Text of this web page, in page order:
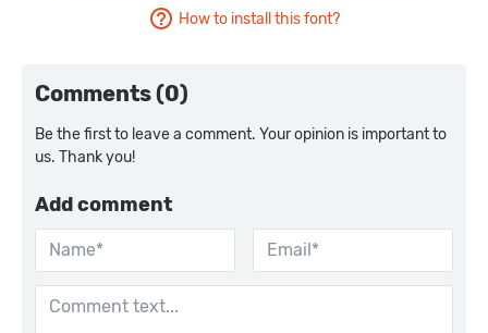
How to install this font?
Comments (0)
Be the first to leave a comment. Your opinion is important to
us. Thank you!
Add comment